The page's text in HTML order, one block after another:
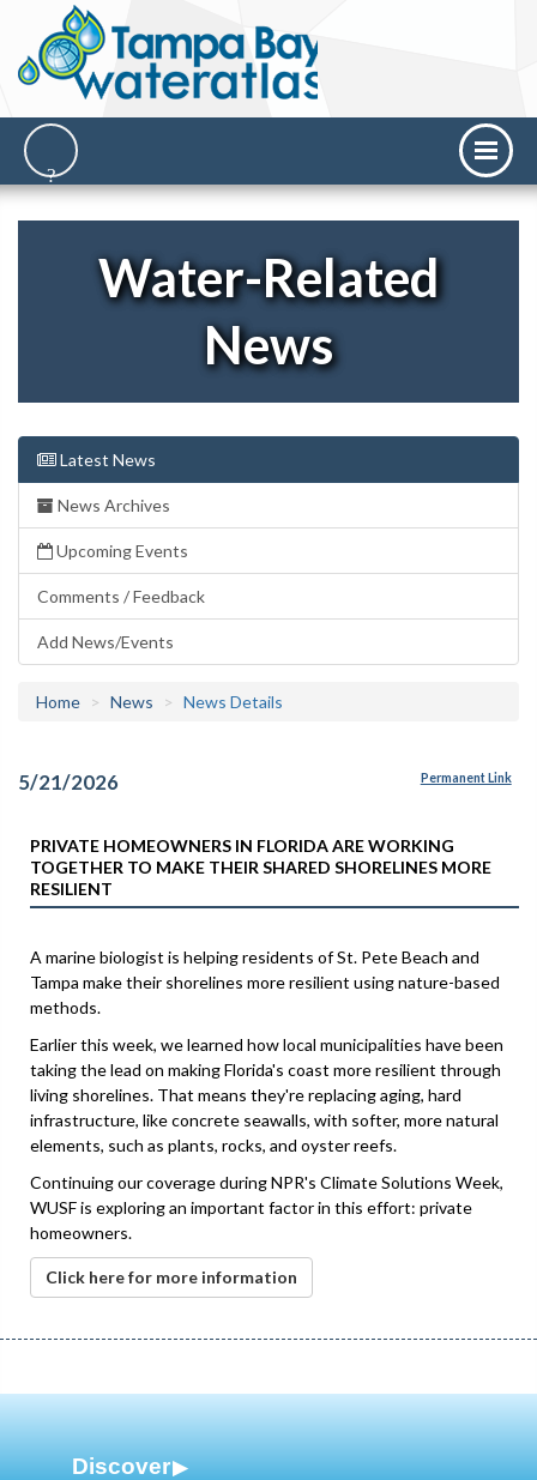
Water-Related
News
Latest News
News Archives
Upcoming Events
Comments / Feedback
Add News/Events
Home News News Details
5/21/2026 Permanent Link
PRIVATE HOMEOWNERS IN FLORIDA ARE WORKING
TOGETHER TO MAKE THEIR SHARED SHORELINES MORE
RESILIENT
A marine biologist is helping residents of St. Pete Beach and
Tampa make their shorelines more resilient using nature-based
methods.
Earlier this week, we learned how local municipalities have been
taking the lead on making Florida's coast more resilient through
living shorelines. That means they're replacing aging, hard
infrastructure, like concrete seawalls, with softer, more natural
elements, such as plants, rocks, and oyster reefs.
Continuing our coverage during NPR's Climate Solutions Week,
WUSF is exploring an important factor in this effort: private
homeowners.
Click here for more information
Discover